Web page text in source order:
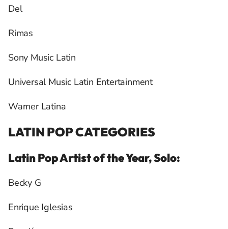
Del
Rimas
Sony Music Latin
Universal Music Latin Entertainment
Warner Latina
LATIN POP CATEGORIES
Latin Pop Artist of the Year, Solo:
Becky G
Enrique Iglesias